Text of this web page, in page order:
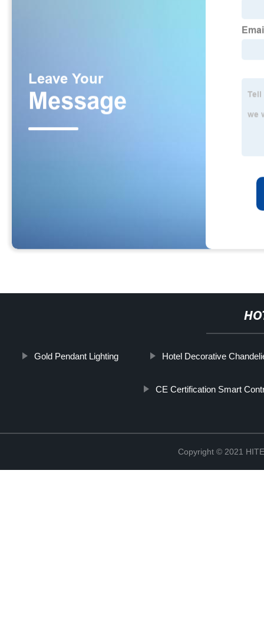
Gold Pendant Lighting Hotel Decorative
CE Certification Smart
Copyright © 2021